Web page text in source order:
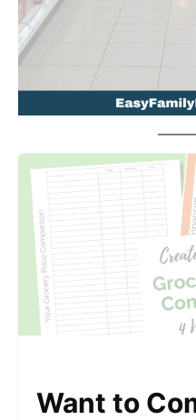
Want to